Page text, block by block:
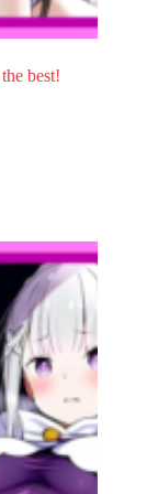
best!